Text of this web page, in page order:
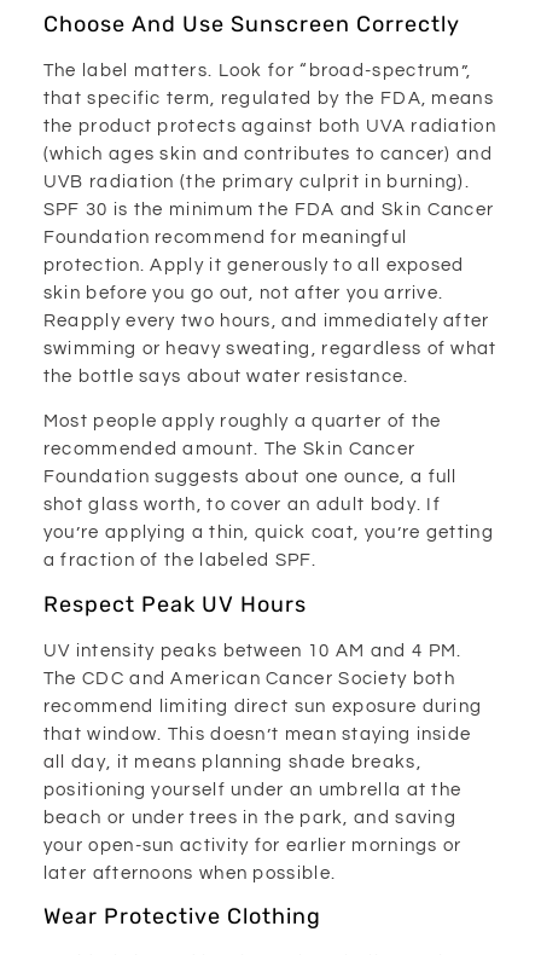
Choose And Use Sunscreen Correctly
The label matters. Look for “broad-spectrum”,
that specific term, regulated by the FDA, means
the product protects against both UVA radiation
(which ages skin and contributes to cancer) and
UVB radiation (the primary culprit in burning).
SPF 30 is the minimum the FDA and Skin Cancer
Foundation recommend for meaningful
protection. Apply it generously to all exposed
skin before you go out, not after you arrive.
Reapply every two hours, and immediately after
swimming or heavy sweating, regardless of what
the bottle says about water resistance.
Most people apply roughly a quarter of the
recommended amount. The Skin Cancer
Foundation suggests about one ounce, a full
shot glass worth, to cover an adult body. If
you’re applying a thin, quick coat, you’re getting
a fraction of the labeled SPF.
Respect Peak UV Hours
UV intensity peaks between 10 AM and 4 PM.
The CDC and American Cancer Society both
recommend limiting direct sun exposure during
that window. This doesn’t mean staying inside
all day, it means planning shade breaks,
positioning yourself under an umbrella at the
beach or under trees in the park, and saving
your open-sun activity for earlier mornings or
later afternoons when possible.
Wear Protective Clothing